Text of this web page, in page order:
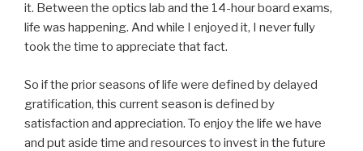
it. Between the optics lab and the 14-hour board exams,
life was happening. And while I enjoyed it, I never fully
took the time to appreciate that fact.
So if the prior seasons of life were defined by delayed
gratification, this current season is defined by
satisfaction and appreciation. To enjoy the life we have
and put aside time and resources to invest in the future